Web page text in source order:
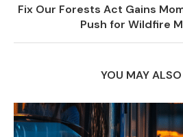
Fix Our Forests Act Gains
Push for Wildfire
YOU MAY ALSO